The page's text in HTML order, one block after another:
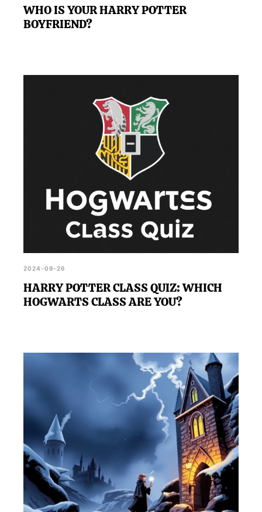
WHO IS YOUR HARRY POTTER
BOYFRIEND?
2024-09-26
HARRY POTTER CLASS QUIZ: WHICH
HOGWARTS CLASS ARE YOU?